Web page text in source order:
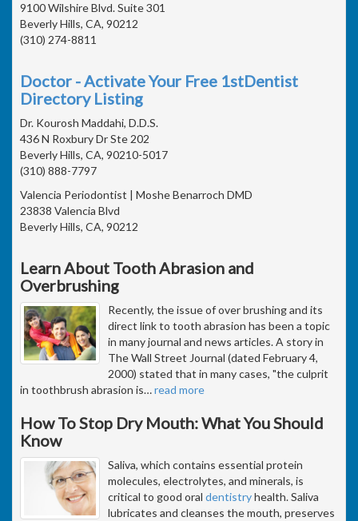
9100 Wilshire Blvd. Suite 301
Beverly Hills, CA, 90212
(310) 274-8811
Doctor - Activate Your Free 1stDentist
Directory Listing
Dr. Kourosh Maddahi, D.D.S.
436 N Roxbury Dr Ste 202
Beverly Hills, CA, 90210-5017
(310) 888-7797
Valencia Periodontist | Moshe Benarroch DMD
23838 Valencia Blvd
Beverly Hills, CA, 90212
Learn About Tooth Abrasion and
Overbrushing
Recently, the issue of over brushing and its
direct link to tooth abrasion has been a topic
in many journal and news articles. A story in
The Wall Street Journal (dated February 4,
2000) stated that in many cases, "the culprit
in toothbrush abrasion is…read more
How To Stop Dry Mouth: What You Should
Know
Saliva, which contains essential protein
molecules, electrolytes, and minerals, is
critical to good oral dentistryhealth. Saliva
lubricates and cleanses the mouth, preserves